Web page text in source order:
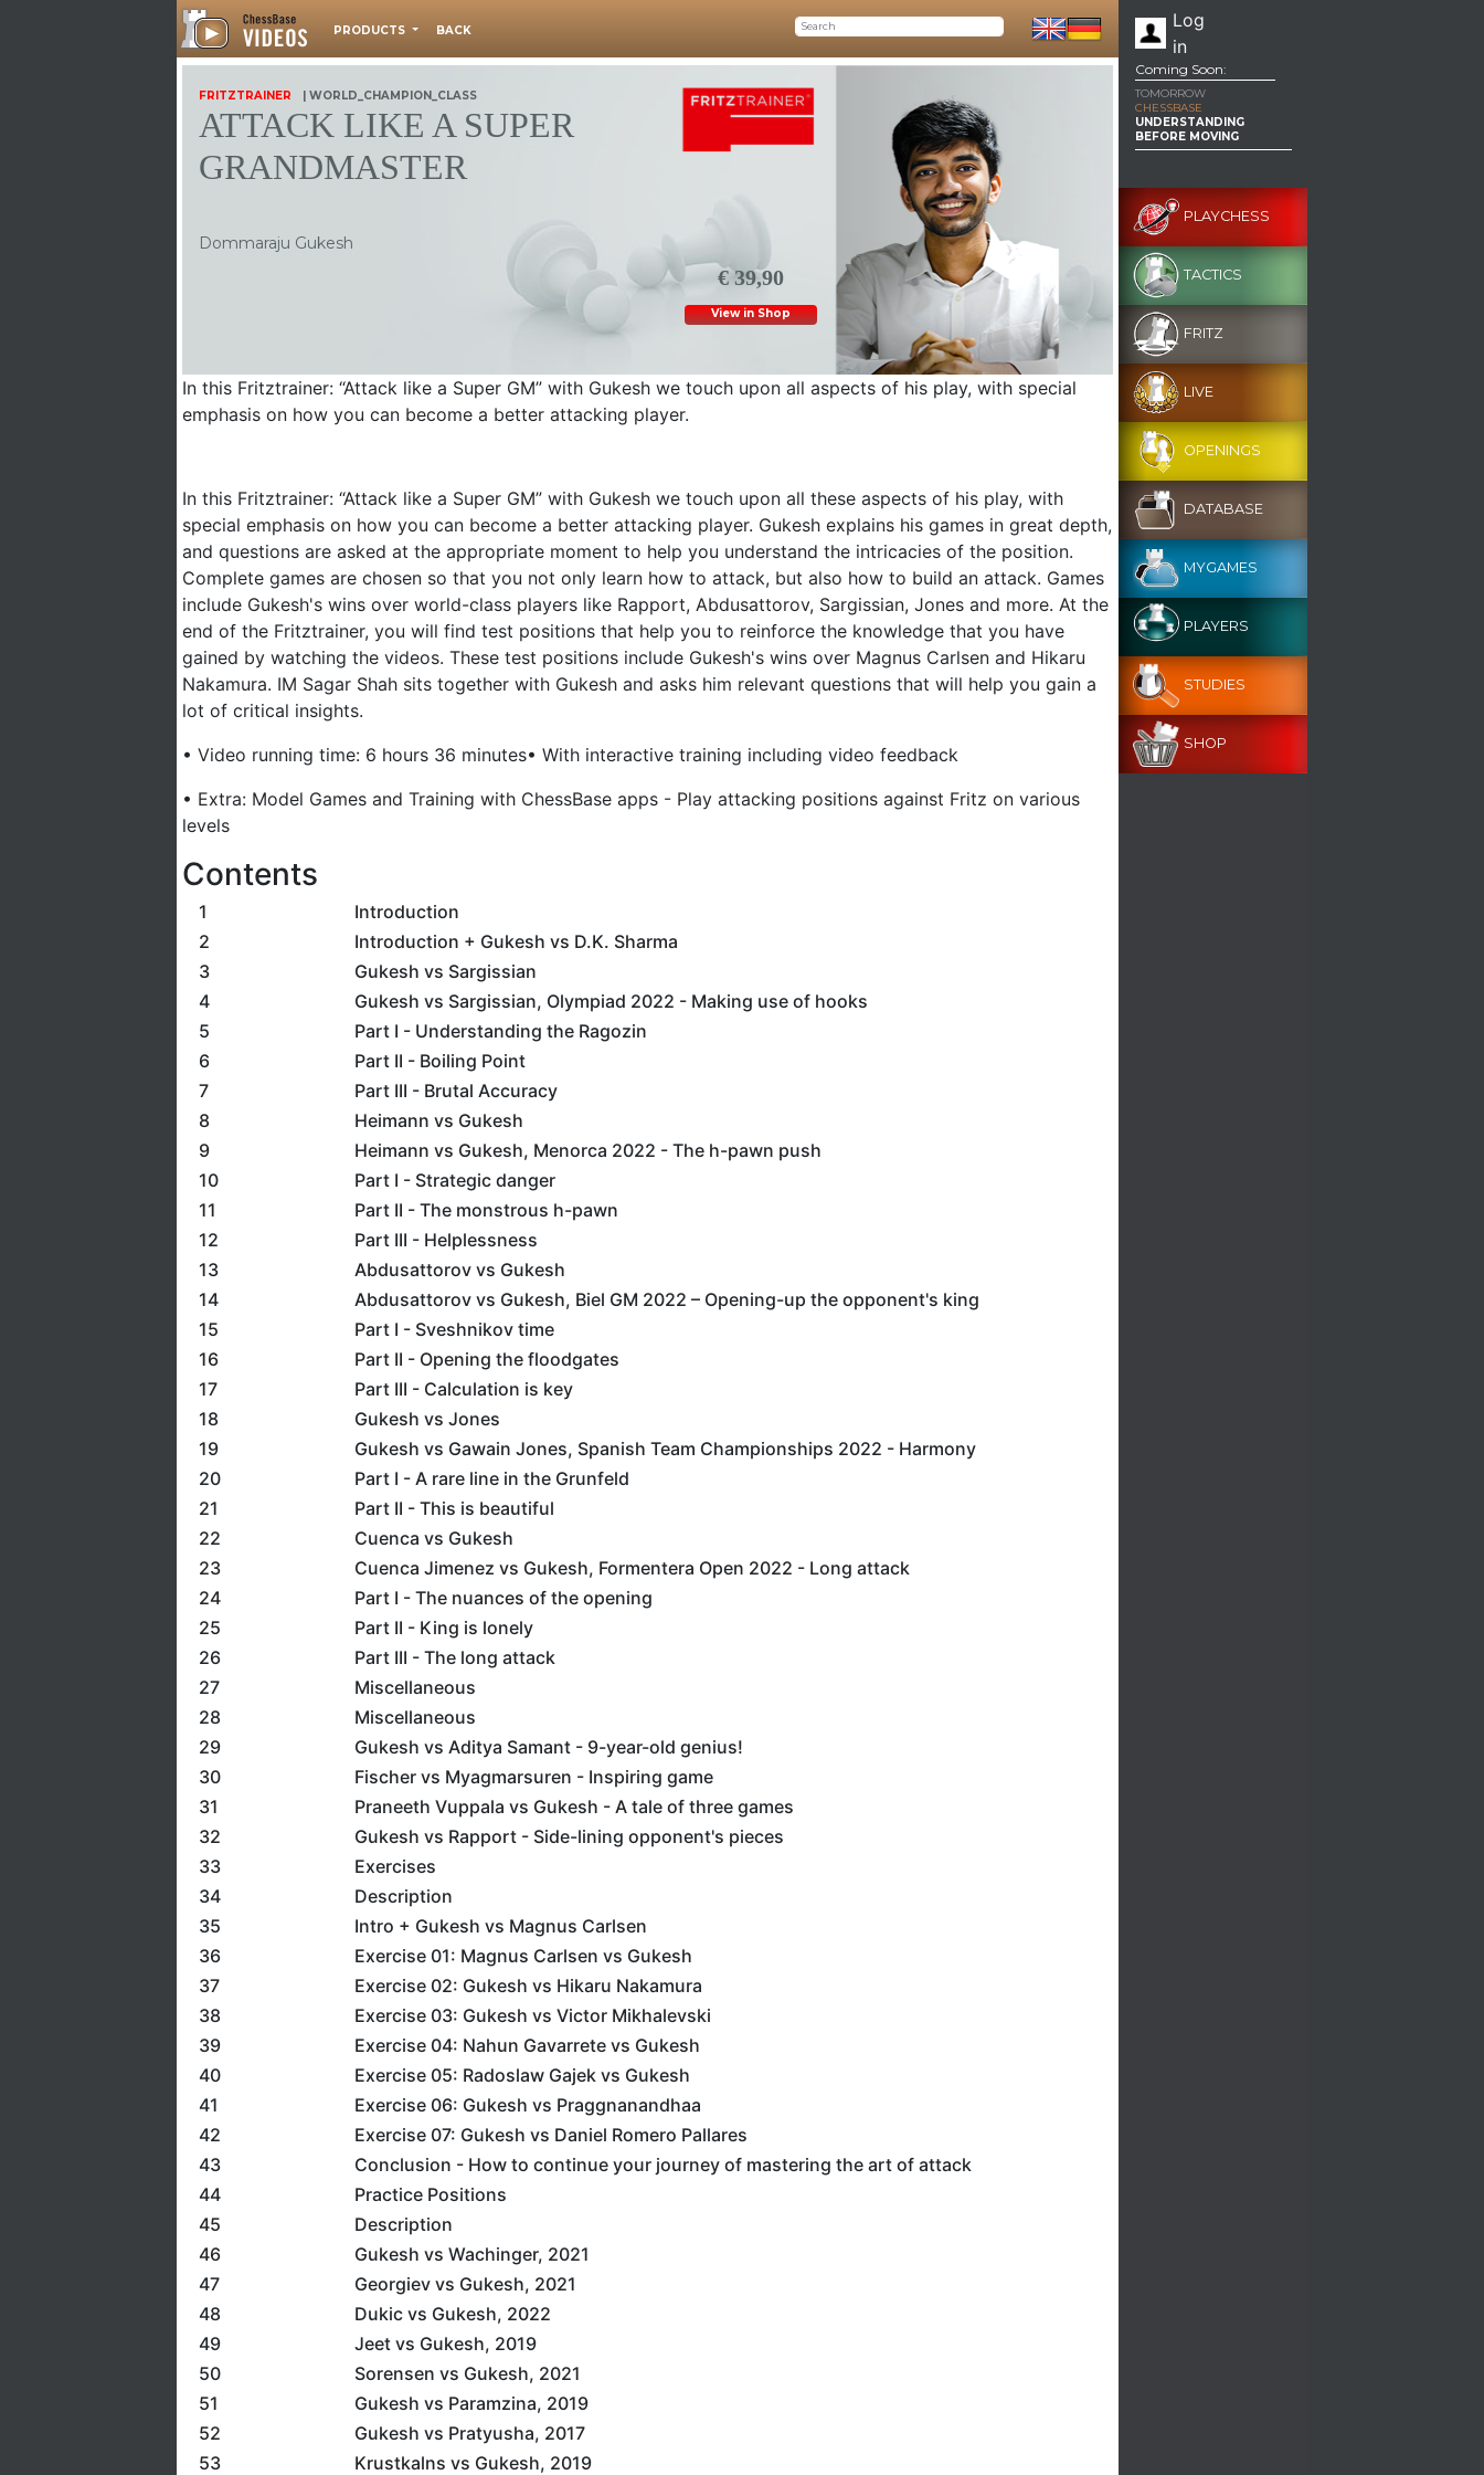
PRODUCTS BACK
Log
in
€ 39,90
View in Shop
FRITZTRAINER | WORLD_CHAMPION_CLASS
ATTACK LIKE A SUPER
GRANDMASTER
Dommaraju Gukesh
In this Fritztrainer: “Attack like a Super GM” with Gukesh we touch upon all aspects of his play, with special
emphasis on how you can become a better attacking player.
In this Fritztrainer: “Attack like a Super GM” with Gukesh we touch upon all these aspects of his play, with
special emphasis on how you can become a better attacking player. Gukesh explains his games in great depth,
and questions are asked at the appropriate moment to help you understand the intricacies of the position.
Complete games are chosen so that you not only learn how to attack, but also how to build an attack. Games
include Gukesh's wins over world-class players like Rapport, Abdusattorov, Sargissian, Jones and more. At the
end of the Fritztrainer, you will find test positions that help you to reinforce the knowledge that you have
gained by watching the videos. These test positions include Gukesh's wins over Magnus Carlsen and Hikaru
Nakamura. IM Sagar Shah sits together with Gukesh and asks him relevant questions that will help you gain a
lot of critical insights.
• Video running time: 6 hours 36 minutes• With interactive training including video feedback
• Extra: Model Games and Training with ChessBase apps - Play attacking positions against Fritz on various
levels
Contents
1
Introduction
2
Introduction + Gukesh vs D.K. Sharma
3
Gukesh vs Sargissian
4
Gukesh vs Sargissian, Olympiad 2022 - Making use of hooks
5
Part I - Understanding the Ragozin
6
Part II - Boiling Point
7
Part III - Brutal Accuracy
8
Heimann vs Gukesh
9
Heimann vs Gukesh, Menorca 2022 - The h-pawn push
10
Part I - Strategic danger
11
Part II - The monstrous h-pawn
12
Part III - Helplessness
13
Abdusattorov vs Gukesh
14
Abdusattorov vs Gukesh, Biel GM 2022 – Opening-up the opponent's king
15
Part I - Sveshnikov time
16
Part II - Opening the floodgates
17
Part III - Calculation is key
18
Gukesh vs Jones
19
Gukesh vs Gawain Jones, Spanish Team Championships 2022 - Harmony
20
Part I - A rare line in the Grunfeld
21
Part II - This is beautiful
22
Cuenca vs Gukesh
23
Cuenca Jimenez vs Gukesh, Formentera Open 2022 - Long attack
24
Part I - The nuances of the opening
25
Part II - King is lonely
26
Part III - The long attack
27
Miscellaneous
28
Miscellaneous
29
Gukesh vs Aditya Samant - 9-year-old genius!
30
Fischer vs Myagmarsuren - Inspiring game
31
Praneeth Vuppala vs Gukesh - A tale of three games
32
Gukesh vs Rapport - Side-lining opponent's pieces
33
Exercises
34
Description
35
Intro + Gukesh vs Magnus Carlsen
36
Exercise 01: Magnus Carlsen vs Gukesh
37
Exercise 02: Gukesh vs Hikaru Nakamura
38
Exercise 03: Gukesh vs Victor Mikhalevski
39
Exercise 04: Nahun Gavarrete vs Gukesh
40
Exercise 05: Radoslaw Gajek vs Gukesh
41
Exercise 06: Gukesh vs Praggnanandhaa
42
Exercise 07: Gukesh vs Daniel Romero Pallares
43
Conclusion - How to continue your journey of mastering the art of attack
44
Practice Positions
45
Description
46
Gukesh vs Wachinger, 2021
47
Georgiev vs Gukesh, 2021
48
Dukic vs Gukesh, 2022
49
Jeet vs Gukesh, 2019
50
Sorensen vs Gukesh, 2021
51
Gukesh vs Paramzina, 2019
52
Gukesh vs Pratyusha, 2017
53
Krustkalns vs Gukesh, 2019
Coming Soon:
TOMORROW
CHESSBASE
UNDERSTANDING
BEFORE MOVING
PLAYCHESS
TACTICS
FRITZ
LIVE
OPENINGS
DATABASE
MYGAMES
PLAYERS
STUDIES
SHOP